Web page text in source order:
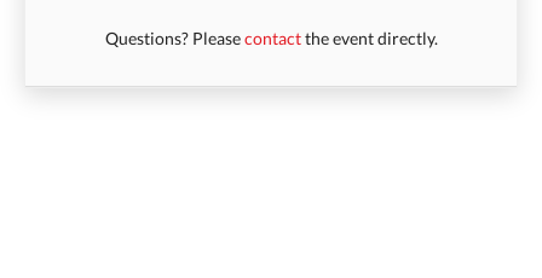
Questions? Pleasecontactthe event directly.